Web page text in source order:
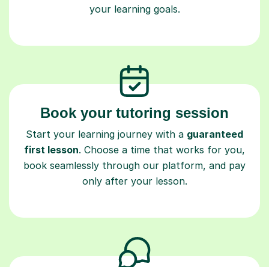
your learning goals.
Book your tutoring session
Start your learning journey with a guaranteed
first lesson. Choose a time that works for you,
book seamlessly through our platform, and pay
only after your lesson.